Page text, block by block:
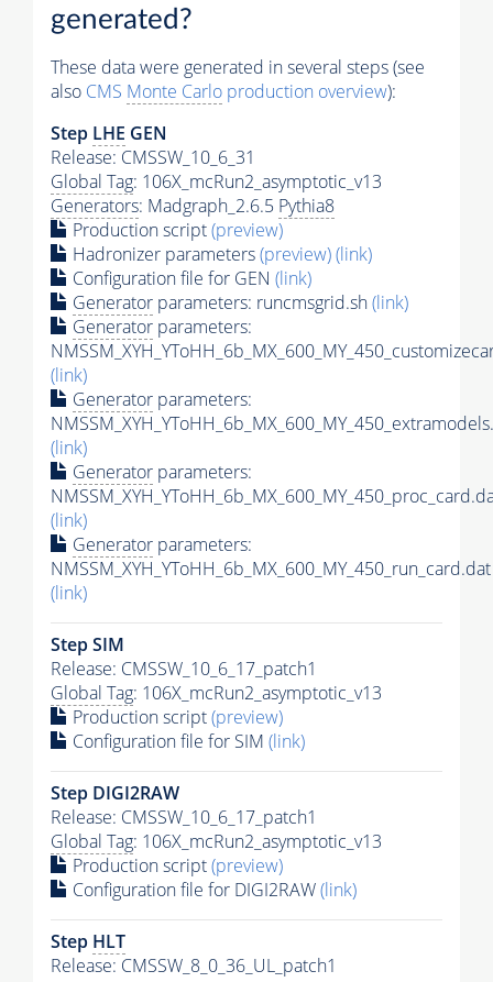
generated?
These data were generated in several steps (see
also CMS Monte Carlo production overview):
Step LHE GEN
Release: CMSSW_10_6_31
Global Tag: 106X_mcRun2_asymptotic_v13
Generators: Madgraph_2.6.5 Pythia8
Production script(preview)
Hadronizer parameters(preview)(link)
Configuration file for GEN (link)
Generator parameters: runcmsgrid.sh(link)
Generator parameters:
(link)
Generator parameters:
(link)
Generator parameters:
(link)
Generator parameters:
NMSSM_XYH_YToHH_6b_MX_600_MY_450_run_card.dat
(link)
Step SIM
Release: CMSSW_10_6_17_patch1
Global Tag: 106X_mcRun2_asymptotic_v13
Production script(preview)
Configuration file for SIM (link)
Step DIGI2RAW
Release: CMSSW_10_6_17_patch1
Global Tag: 106X_mcRun2_asymptotic_v13
Production script(preview)
Configuration file for DIGI2RAW(link)
Step HLT
Release: CMSSW_8_0_36_UL_patch1